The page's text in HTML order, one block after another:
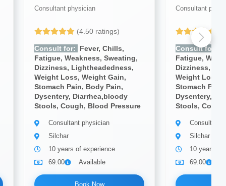
Consultant physician
(4.50 ratings)
Consult for:
Fever, Chills,
Fatigue, Weakness, Sweating,
Dizziness, Lightheadedness,
Weight Loss, Weight Gain,
Stomach Pain, Body Pain,
Dysentery, Diarrhea,bloody
Stools, Cough, Blood Pressure
Consultant physician
Silchar
10 years of experience
69.00
Available
Book Now
Consultant
Consult for:
Fatigue,
Dizziness,
Weight Loss,
Stomach
Dysentery,
Stools,
Consultant
Silchar
10 years of
69.00